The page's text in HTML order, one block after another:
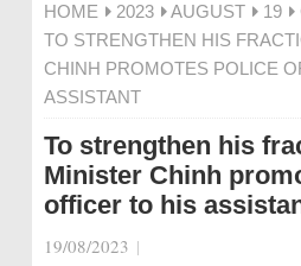
HOME 2023 AUGUST 19
TO STRENGTHEN HIS
CHINH PROMOTES POLICE
ASSISTANT
To strengthen his
Minister Chinh
officer to his
19/08/2023 |